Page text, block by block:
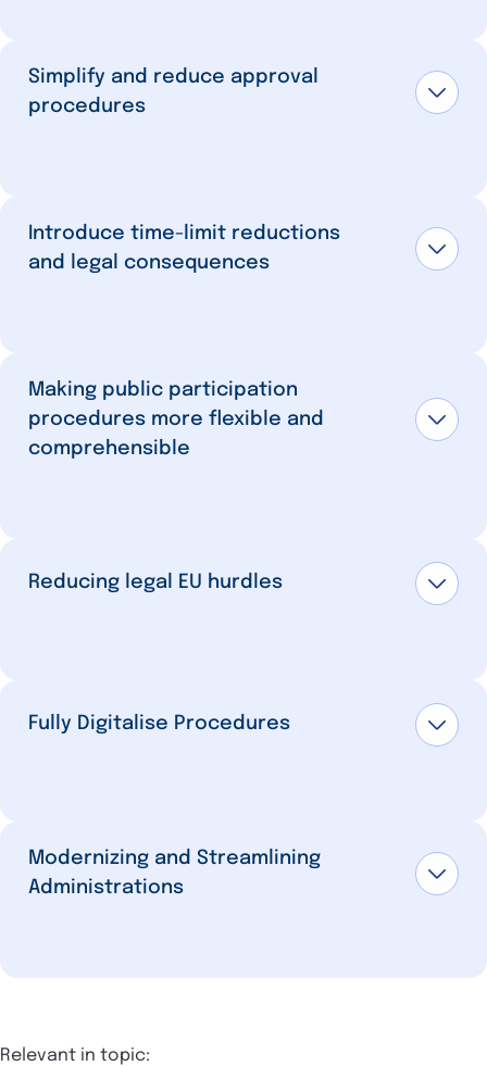
Simplify and reduce approval
procedures
Introduce time-limit reductions
and legal consequences
Making public participation
procedures more flexible and
comprehensible
Reducing legal EU hurdles
Fully Digitalise Procedures
Modernizing and Streamlining
Administrations
Relevant in topic: